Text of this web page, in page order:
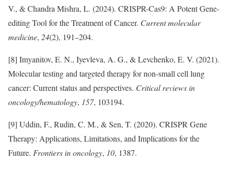
V., & Chandra Mishra, L. (2024). CRISPR-Cas9: A Potent Gene-
editing Tool for the Treatment of Cancer. Current molecular
medicine, 24(2), 191–204.
[8] Imyanitov, E. N., Iyevleva, A. G., & Levchenko, E. V. (2021).
Molecular testing and targeted therapy for non-small cell lung
cancer: Current status and perspectives. Critical reviews in
oncology/hematology, 157, 103194.
[9] Uddin, F., Rudin, C. M., & Sen, T. (2020). CRISPR Gene
Therapy: Applications, Limitations, and Implications for the
Future. Frontiers in oncology, 10, 1387.